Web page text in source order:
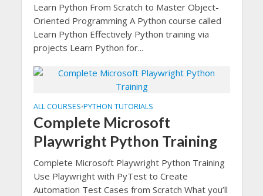
Learn Python From Scratch to Master Object-
Oriented Programming A Python course called
Learn Python Effectively Python training via
projects Learn Python for...
ALL COURSES•PYTHON TUTORIALS
Complete Microsoft
Playwright Python Training
Complete Microsoft Playwright Python Training
Use Playwright with PyTest to Create
Automation Test Cases from Scratch What you’ll